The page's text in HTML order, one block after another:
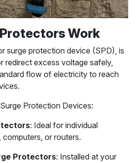
Work
surge protection device (SPD), is
redirect excess voltage safely,
flow of electricity to reach
Protection Devices:
: Ideal for individual
computers, or routers.
Protectors: Installed at your